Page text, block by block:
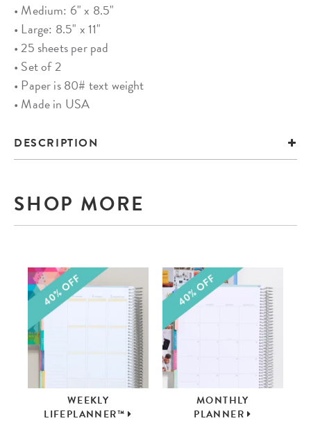
• Medium: 6" x 8.5"
• Large: 8.5" x 11"
• 25 sheets per pad
• Set of 2
• Paper is 80# text weight
• Made in USA
DESCRIPTION
SHOP MORE
WEEKLY
LIFEPLANNER™
MONTHLY
PLANNER